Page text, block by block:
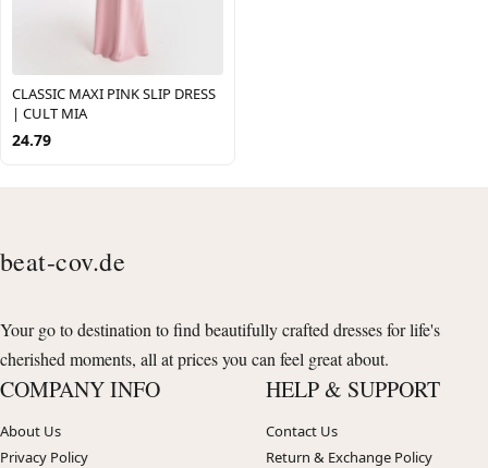
CLASSIC MAXI PINK SLIP DRESS
| CULT MIA
24.79
beat-cov.de
Your go to destination to find beautifully crafted dresses for life's
cherished moments, all at prices you can feel great about.
COMPANY INFO
About Us
Privacy Policy
HELP & SUPPORT
Contact Us
Return & Exchange Policy